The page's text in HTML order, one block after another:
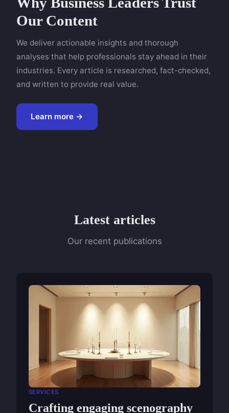
Our Content
We deliver actionable insights and thorough
analyses that help professionals stay ahead in their
industries. Every article is researched, fact-checked,
and written to provide real value.
Learn more →
Latest articles
Our recent publications
SERVICES
Crafting engaging scenography